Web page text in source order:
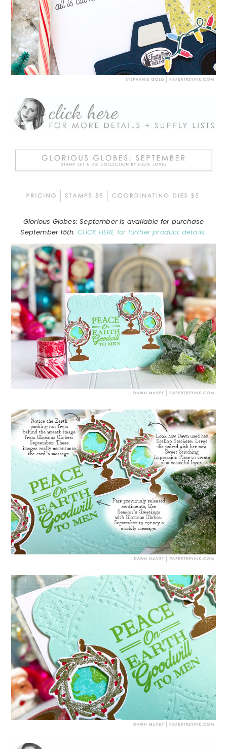
Glorious Globes: September is available for purchase
September 15th. CLICK HERE for further product details.